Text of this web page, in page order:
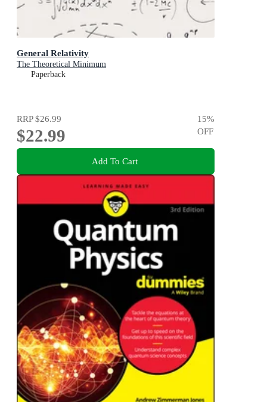
General Relativity
The Theoretical Minimum
Paperback
RRP$26.99
$22.99
15%
OFF
Add To Cart